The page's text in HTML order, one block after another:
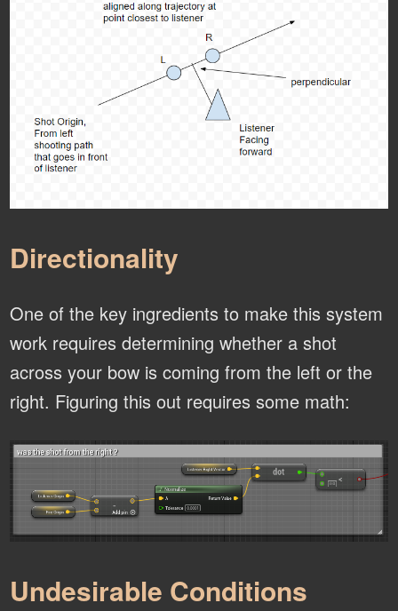
Directionality
One of the key ingredients to make this system
work requires determining whether a shot
across your bow is coming from the left or the
right. Figuring this out requires some math:
Undesirable Conditions